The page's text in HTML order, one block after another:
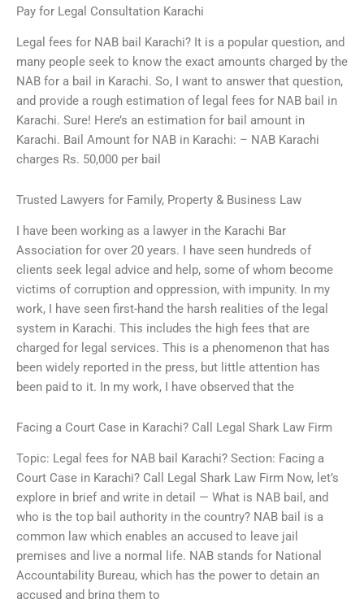
Pay for Legal Consultation Karachi
Legal fees for NAB bail Karachi? It is a popular question, and
many people seek to know the exact amounts charged by the
NAB for a bail in Karachi. So, I want to answer that question,
and provide a rough estimation of legal fees for NAB bail in
Karachi. Sure! Here’s an estimation for bail amount in
Karachi. Bail Amount for NAB in Karachi: – NAB Karachi
charges Rs. 50,000 per bail
Trusted Lawyers for Family, Property & Business Law
I have been working as a lawyer in the Karachi Bar
Association for over 20 years. I have seen hundreds of
clients seek legal advice and help, some of whom become
victims of corruption and oppression, with impunity. In my
work, I have seen first-hand the harsh realities of the legal
system in Karachi. This includes the high fees that are
charged for legal services. This is a phenomenon that has
been widely reported in the press, but little attention has
been paid to it. In my work, I have observed that the
Facing a Court Case in Karachi? Call Legal Shark Law Firm
Topic: Legal fees for NAB bail Karachi? Section: Facing a
Court Case in Karachi? Call Legal Shark Law Firm Now, let’s
explore in brief and write in detail — What is NAB bail, and
who is the top bail authority in the country? NAB bail is a
common law which enables an accused to leave jail
premises and live a normal life. NAB stands for National
Accountability Bureau, which has the power to detain an
accused and bring them to